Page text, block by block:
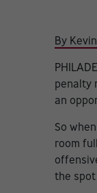
By
penalty
an
So
room
the